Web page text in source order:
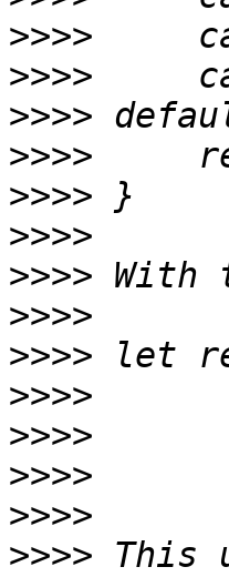
>>>>
>>>>
>>>>
>>>>
>>>>
>>>>
>>>>
>>>>
>>>>
>>>>
>>>>
>>>>
>>>>
>>>> This